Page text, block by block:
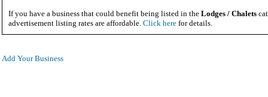
If you have a business that could benefit being listed in the Lodges / Chalets
advertisement listing rates are affordable. Click here for details.
Add Your Business